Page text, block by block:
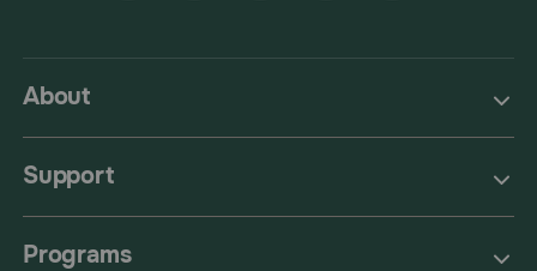
About
Support
Programs